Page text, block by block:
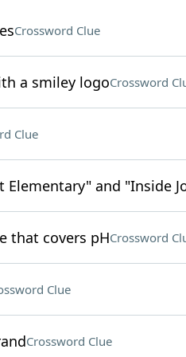
Crossword Clue
a smiley logoCrossword
Clue
Elementary" and "Inside
that covers pHCrossword
Clue
Crossword Clue